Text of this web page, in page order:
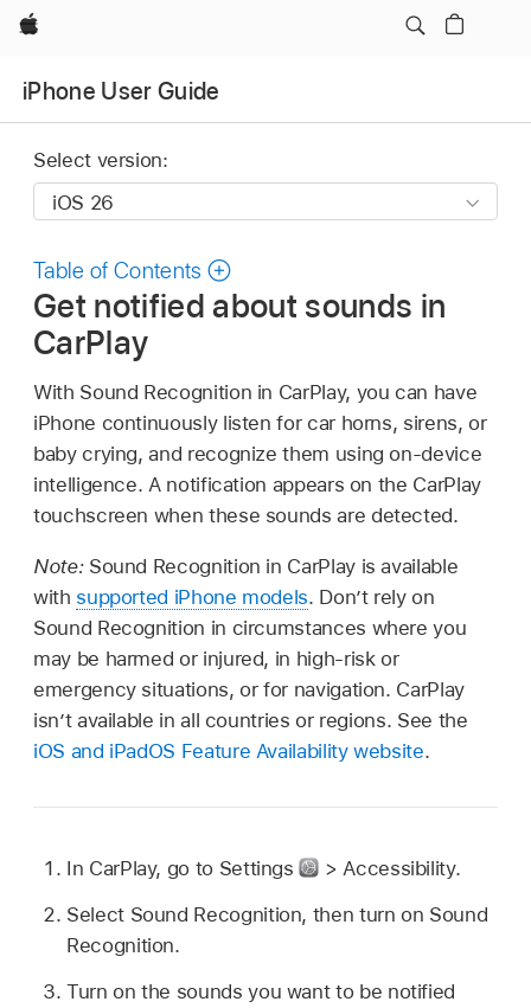
Apple
iPhone User Guide
Select version:
Table of Contents
Get notified about sounds in
CarPlay
With Sound Recognition in CarPlay, you can have
iPhone continuously listen for car horns, sirens, or
baby crying, and recognize them using on-device
intelligence. A notification appears on the CarPlay
touchscreen when these sounds are detected.
Note: Sound Recognition in CarPlay is available
with supported iPhone models. Don’t rely on
Sound Recognition in circumstances where you
may be harmed or injured, in high-risk or
emergency situations, or for navigation. CarPlay
isn’t available in all countries or regions. See the
iOS and iPadOS Feature Availability website.
In CarPlay, go to Settings
> Accessibility.
Select Sound Recognition, then turn on Sound
Recognition.
Turn on the sounds you want to be notified